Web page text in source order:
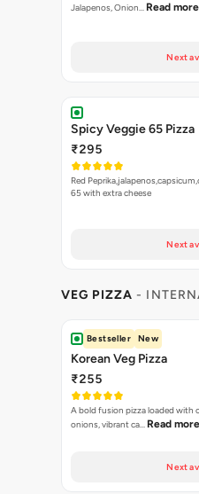
Jalapenos, Onion… Read more
Next
Spicy Veggie 65 Pizza
₹295
Red
65 with extra cheese
Next
VEG PIZZA -
Bestseller New
Korean Veg Pizza
₹255
A bold fusion pizza loaded with
onions, vibrant ca… Read more
Next